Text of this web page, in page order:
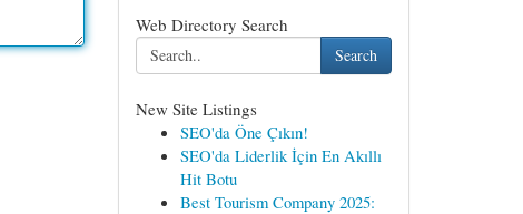
Web Directory Search
Search
New Site Listings
SEO'da Öne Çıkın!
SEO'da Liderlik İçin En Akıllı
Hit Botu
Best Tourism Company 2025: